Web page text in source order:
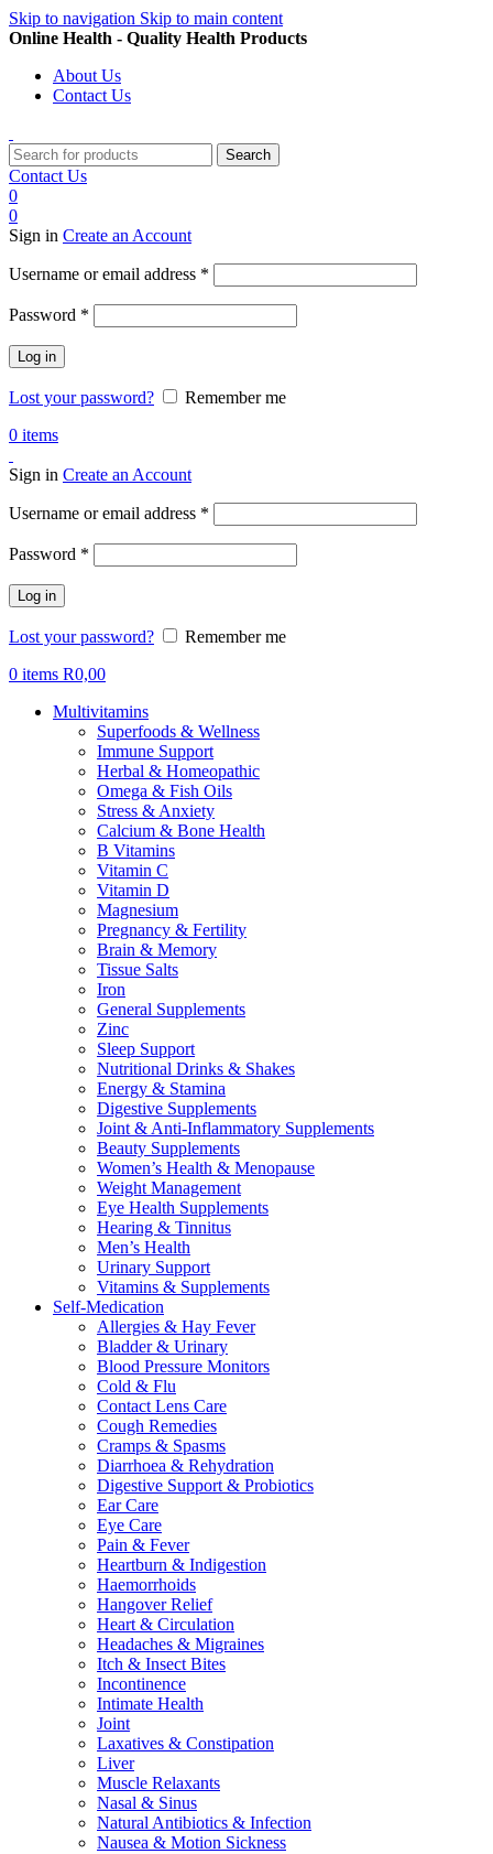
Skip to navigation Skip to main content
Online Health - Quality Health Products
About Us
Contact Us
Search
Contact Us
0
0
Sign in Create an Account
Username or email address *
Password *
Log in
Lost your password?
Remember me
0 items
Sign in Create an Account
Username or email address *
Password *
Log in
Lost your password?
Remember me
0 items R0,00
Multivitamins
Superfoods & Wellness
Immune Support
Herbal & Homeopathic
Omega & Fish Oils
Stress & Anxiety
Calcium & Bone Health
B Vitamins
Vitamin C
Vitamin D
Magnesium
Pregnancy & Fertility
Brain & Memory
Tissue Salts
Iron
General Supplements
Zinc
Sleep Support
Nutritional Drinks & Shakes
Energy & Stamina
Digestive Supplements
Joint & Anti-Inflammatory Supplements
Beauty Supplements
Women’s Health & Menopause
Weight Management
Eye Health Supplements
Hearing & Tinnitus
Men’s Health
Urinary Support
Vitamins & Supplements
Self-Medication
Allergies & Hay Fever
Bladder & Urinary
Blood Pressure Monitors
Cold & Flu
Contact Lens Care
Cough Remedies
Cramps & Spasms
Diarrhoea & Rehydration
Digestive Support & Probiotics
Ear Care
Eye Care
Pain & Fever
Heartburn & Indigestion
Haemorrhoids
Hangover Relief
Heart & Circulation
Headaches & Migraines
Itch & Insect Bites
Incontinence
Intimate Health
Joint
Laxatives & Constipation
Liver
Muscle Relaxants
Nasal & Sinus
Natural Antibiotics & Infection
Nausea & Motion Sickness